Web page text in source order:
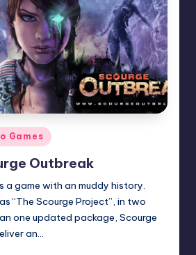
Games
Outbreak
a game with an muddy history.
“The Scourge Project”, in two
one updated package, Scourge
an…